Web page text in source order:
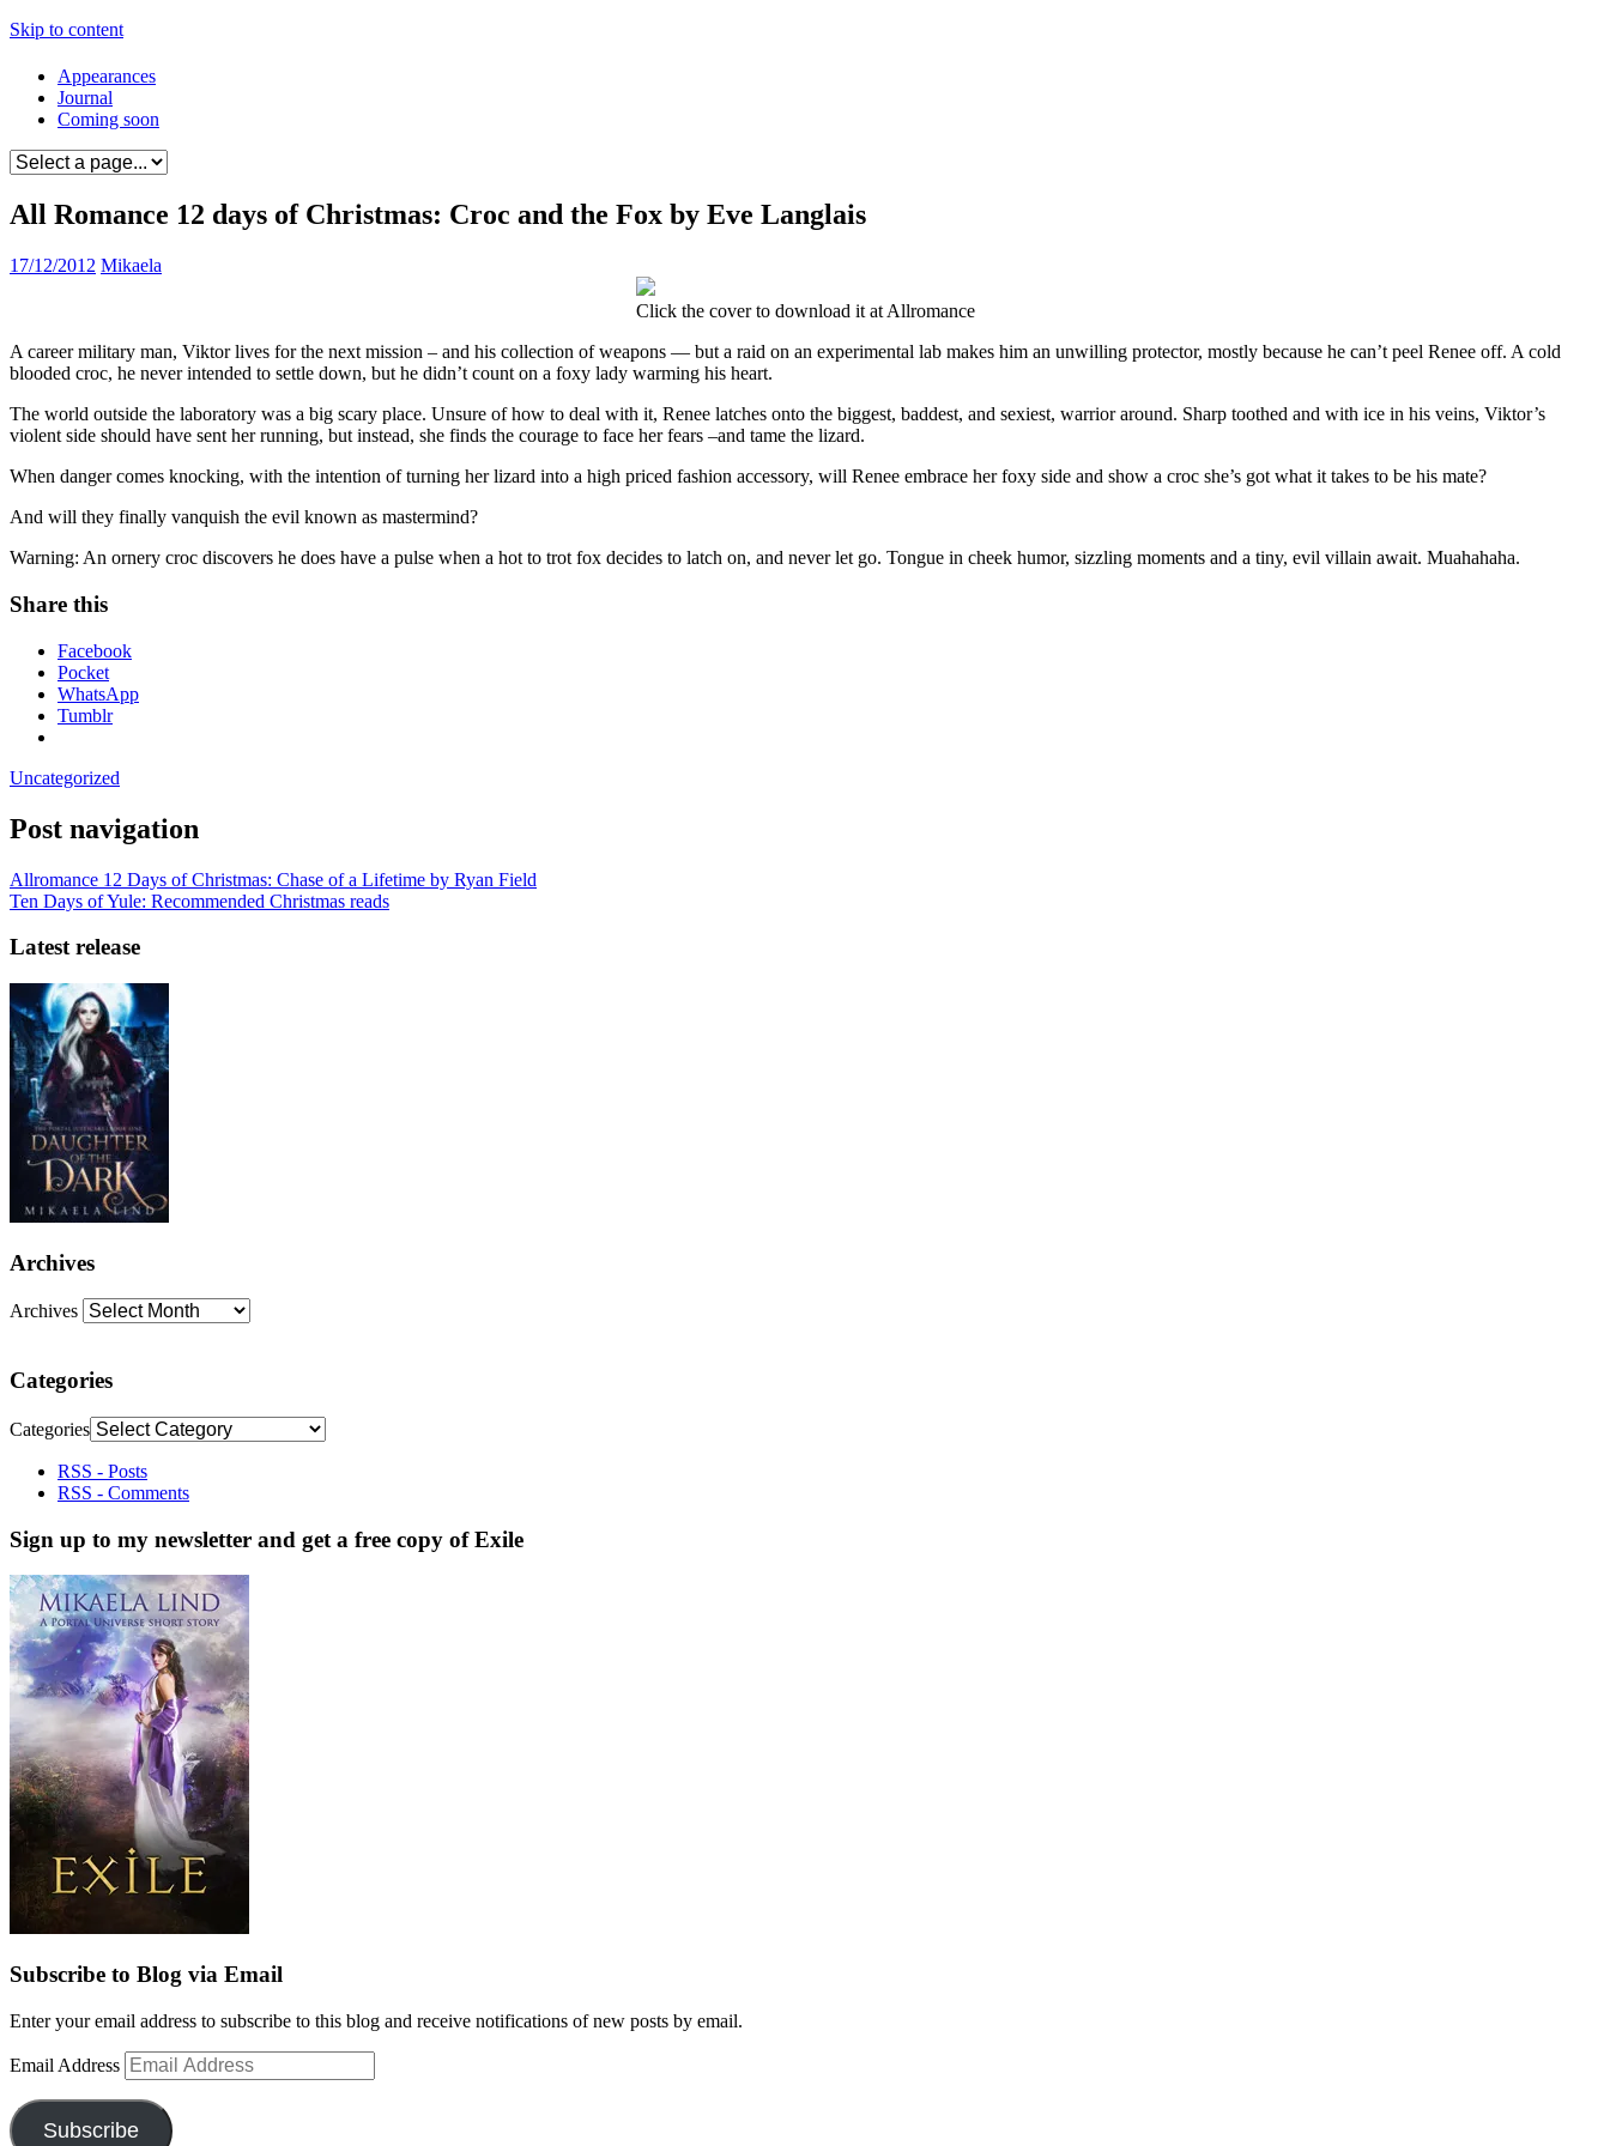
Skip to content
Appearances
Journal
Coming soon
All Romance 12 days of Christmas: Croc and the Fox by Eve Langlais
17/12/2012 Mikaela
Click the cover to download it at Allromance
A career military man, Viktor lives for the next mission – and his collection of weapons — but a raid on an experimental lab makes him an unwilling protector, mostly because he can’t peel Renee off. A cold
blooded croc, he never intended to settle down, but he didn’t count on a foxy lady warming his heart.
The world outside the laboratory was a big scary place. Unsure of how to deal with it, Renee latches onto the biggest, baddest, and sexiest, warrior around. Sharp toothed and with ice in his veins, Viktor’s
violent side should have sent her running, but instead, she finds the courage to face her fears –and tame the lizard.
When danger comes knocking, with the intention of turning her lizard into a high priced fashion accessory, will Renee embrace her foxy side and show a croc she’s got what it takes to be his mate?
And will they finally vanquish the evil known as mastermind?
Warning: An ornery croc discovers he does have a pulse when a hot to trot fox decides to latch on, and never let go. Tongue in cheek humor, sizzling moments and a tiny, evil villain await. Muahahaha.
Share this
Facebook
Pocket
WhatsApp
Tumblr
Uncategorized
Post navigation
Allromance 12 Days of Christmas: Chase of a Lifetime by Ryan Field
Ten Days of Yule: Recommended Christmas reads
Latest release
Archives
Archives
Categories
Categories
RSS - Posts
RSS - Comments
Sign up to my newsletter and get a free copy of Exile
Subscribe to Blog via Email
Enter your email address to subscribe to this blog and receive notifications of new posts by email.
Email Address
Subscribe